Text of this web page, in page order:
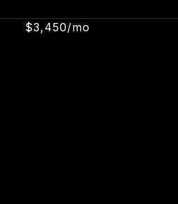
$3,450/mo